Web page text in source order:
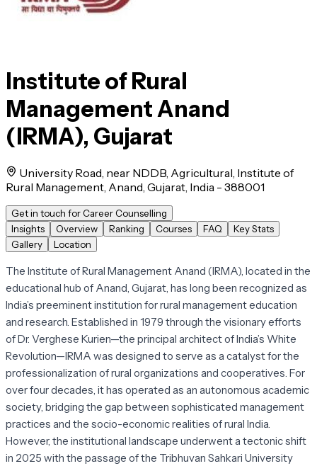
Institute of Rural
Management Anand
(IRMA), Gujarat
University Road, near NDDB, Agricultural, Institute of
Rural Management, Anand, Gujarat, India - 388001
Get in touch for Career Counselling
Insights
Overview Ranking Courses FAQ
Key Stats
Gallery
Location
The Institute of Rural Management Anand (IRMA), located in the
educational hub of Anand, Gujarat, has long been recognized as
India’s preeminent institution for rural management education
and research. Established in 1979 through the visionary efforts
of Dr. Verghese Kurien—the principal architect of India’s White
Revolution—IRMA was designed to serve as a catalyst for the
professionalization of rural organizations and cooperatives. For
over four decades, it has operated as an autonomous academic
society, bridging the gap between sophisticated management
practices and the socio-economic realities of rural India.
However, the institutional landscape underwent a tectonic shift
in 2025 with the passage of the Tribhuvan Sahkari University